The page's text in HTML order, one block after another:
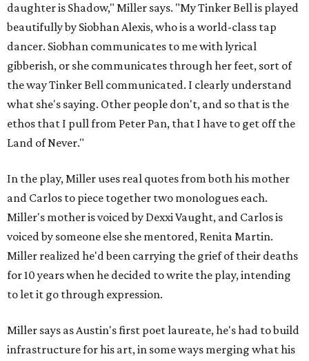
daughter is Shadow," Miller says. "My Tinker Bell is played
beautifully by Siobhan Alexis, who is a world-class tap
dancer. Siobhan communicates to me with lyrical
gibberish, or she communicates through her feet, sort of
the way Tinker Bell communicated. I clearly understand
what she's saying. Other people don't, and so that is the
ethos that I pull from Peter Pan, that I have to get off the
Land of Never."
In the play, Miller uses real quotes from both his mother
and Carlos to piece together two monologues each.
Miller's mother is voiced by Dexxi Vaught, and Carlos is
voiced by someone else she mentored, Renita Martin.
Miller realized he'd been carrying the grief of their deaths
for 10 years when he decided to write the play, intending
to let it go through expression.
Miller says as Austin's first poet laureate, he's had to build
infrastructure for his art, in some ways merging what his